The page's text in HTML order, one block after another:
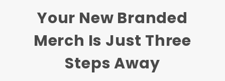
Your New Branded
Merch Is Just Three
Steps Away